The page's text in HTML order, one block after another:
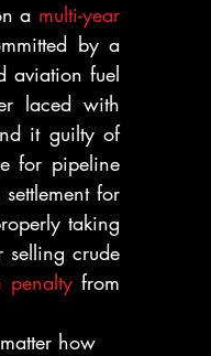
a multi-year
by a
aviation fuel
laced with
it guilty of
for pipeline
for
taking
selling crude
penalty from
how